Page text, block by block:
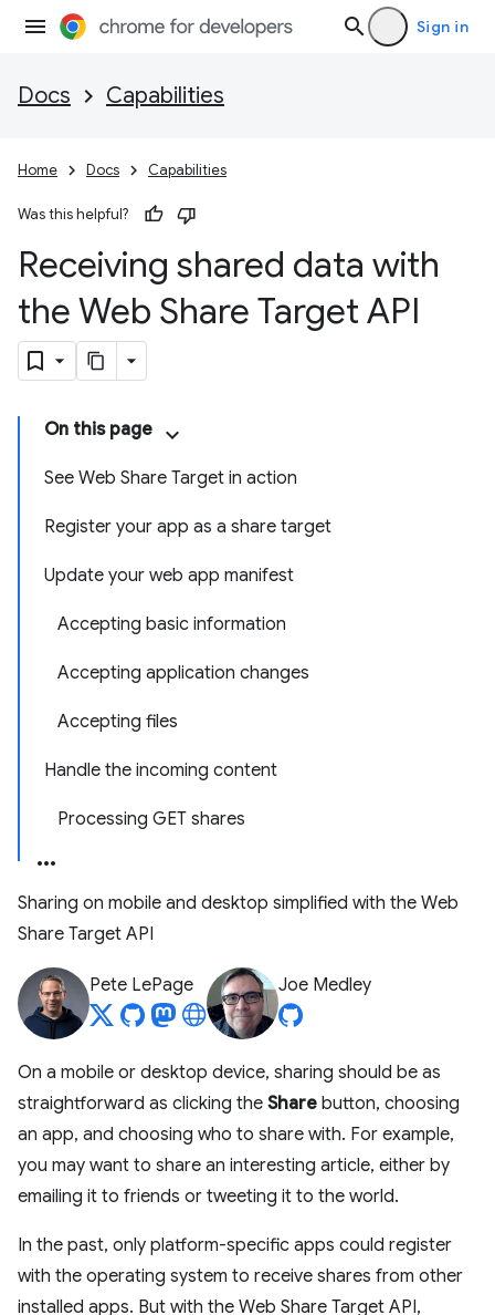
Sign in
Docs Capabilities
Home Docs Capabilities
Was this helpful?
Receiving shared data with
the Web Share Target API
On this page
See Web Share Target in action
Register your app as a share target
Update your web app manifest
Accepting basic information
Accepting application changes
Accepting files
Handle the incoming content
Processing GET shares
Sharing on mobile and desktop simplified with the Web
Share Target API
Pete LePage Joe Medley
On a mobile or desktop device, sharing should be as
straightforward as clicking the Share button, choosing
an app, and choosing who to share with. For example,
you may want to share an interesting article, either by
emailing it to friends or tweeting it to the world.
In the past, only platform-specific apps could register
with the operating system to receive shares from other
installed apps. But with the Web Share Target API,